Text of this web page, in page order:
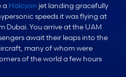
a Halcyon jet landing gracefully
speeds it was flying at
Dubai. You arrive at the UAM
await their leaps into the
many of whom were
of the world a few hours